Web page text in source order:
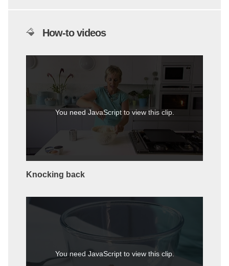
How-to videos
You need JavaScript to view this clip.
Knocking back
You need JavaScript to view this clip.